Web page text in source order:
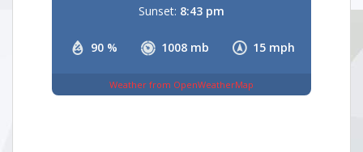
90 % 1008 mb 15 mph
Sunset: 8:43 pm
Weather from OpenWeatherMap